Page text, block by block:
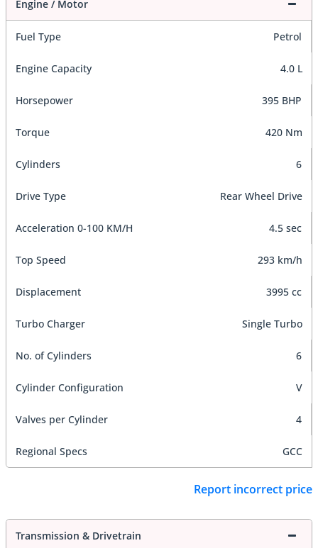
Engine / Motor
Fuel Type Petrol
Engine Capacity 4.0 L
Horsepower 395 BHP
Torque 420 Nm
Cylinders 6
Drive Type Rear Wheel Drive
Acceleration 0-100 KM/H 4.5 sec
Top Speed 293 km/h
Displacement 3995 cc
Turbo Charger Single Turbo
No. of Cylinders 6
Cylinder Configuration V
Valves per Cylinder 4
Regional Specs GCC
Report incorrect price
Transmission & Drivetrain